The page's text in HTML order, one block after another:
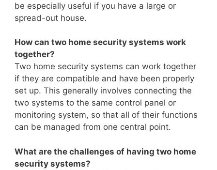
be especially useful if you have a large or
spread-out house.
How can two home security systems work
together?
Two home security systems can work together
if they are compatible and have been properly
set up. This generally involves connecting the
two systems to the same control panel or
monitoring system, so that all of their functions
can be managed from one central point.
What are the challenges of having two home
security systems?